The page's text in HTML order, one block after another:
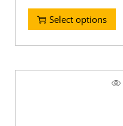
Select options